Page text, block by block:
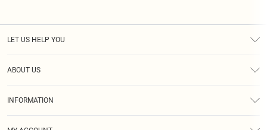
LET US HELP YOU
ABOUT US
INFORMATION